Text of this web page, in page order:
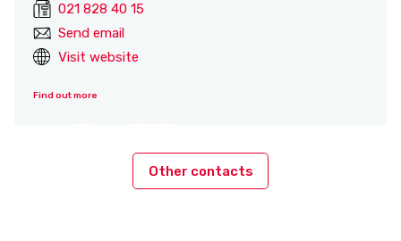
021 828 40 15
Send email
Visit website
Find out more
Other contacts